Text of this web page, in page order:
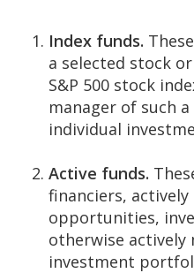
Index funds.
a selected stock
S&P 500 stock
manager of such
individual
Active funds.
financiers,
opportunities,
otherwise actively
investment